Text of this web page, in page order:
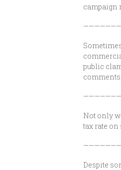
campaign
public
Not only
tax rate
Despite